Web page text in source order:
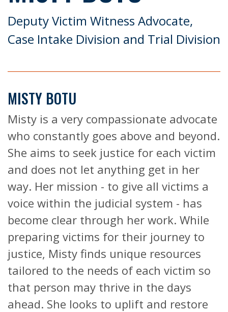
Deputy Victim Witness Advocate,
Case Intake Division and Trial Division
MISTY BOTU
Misty is a very compassionate advocate
who constantly goes above and beyond.
She aims to seek justice for each victim
and does not let anything get in her
way. Her mission - to give all victims a
voice within the judicial system - has
become clear through her work. While
preparing victims for their journey to
justice, Misty finds unique resources
tailored to the needs of each victim so
that person may thrive in the days
ahead. She looks to uplift and restore